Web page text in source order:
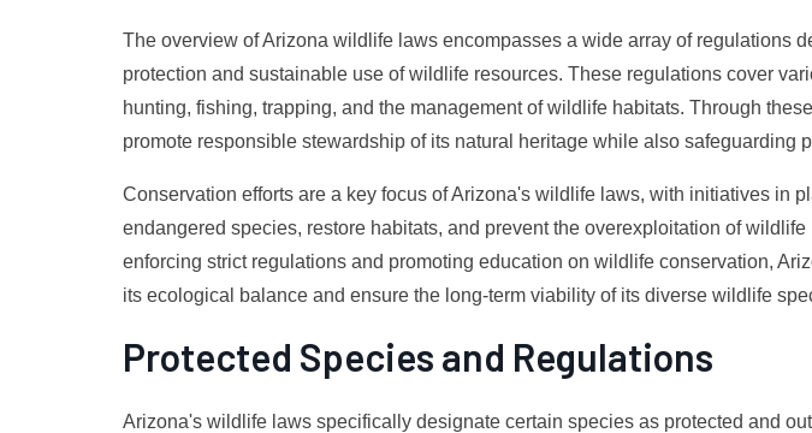
The overview of Arizona wildlife laws encompasses a wide array of regulations
protection and sustainable use of wildlife resources. These regulations cover
hunting, fishing, trapping, and the management of wildlife habitats. Through
promote responsible stewardship of its natural heritage while also safeguarding
Conservation efforts are a key focus of Arizona's wildlife laws, with initiatives in
endangered species, restore habitats, and prevent the overexploitation of
enforcing strict regulations and promoting education on wildlife conservation,
its ecological balance and ensure the long-term viability of its diverse wildlife
Protected Species and Regulations
Arizona's wildlife laws specifically designate certain species as protected and